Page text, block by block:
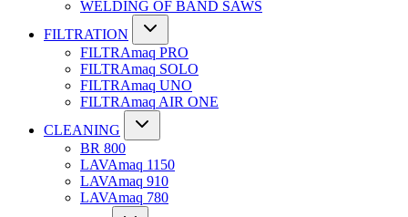
WELDING OF BAND SAWS
FILTRATION
FILTRAmaq PRO
FILTRAmaq SOLO
FILTRAmaq UNO
FILTRAmaq AIR ONE
CLEANING
BR 800
LAVAmaq 1150
LAVAmaq 910
LAVAmaq 780